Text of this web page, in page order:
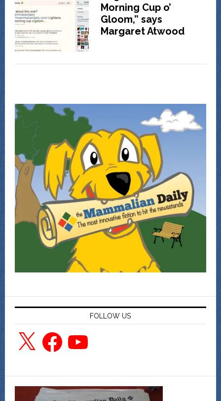
Morning Cup o’
Gloom,” says
Margaret Atwood
FOLLOW US
X FacebookYouTube